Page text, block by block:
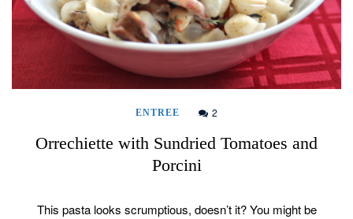
ENTREE 2
Orrechiette with Sundried Tomatoes and
Porcini
This pasta looks scrumptious, doesn’t it? You might be